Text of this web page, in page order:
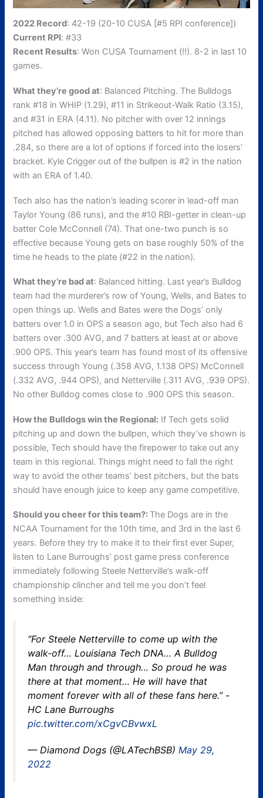
2022 Record: 42-19 (20-10 CUSA [#5 RPI conference])
Current RPI: #33
Recent Results: Won CUSA Tournament (!!). 8-2 in last 10
games.
What they’re good at: Balanced Pitching. The Bulldogs
rank #18 in WHIP (1.29), #11 in Strikeout-Walk Ratio (3.15),
and #31 in ERA (4.11). No pitcher with over 12 innings
pitched has allowed opposing batters to hit for more than
.284, so there are a lot of options if forced into the losers’
bracket. Kyle Crigger out of the bullpen is #2 in the nation
with an ERA of 1.40.
Tech also has the nation’s leading scorer in lead-off man
Taylor Young (86 runs), and the #10 RBI-getter in clean-up
batter Cole McConnell (74). That one-two punch is so
effective because Young gets on base roughly 50% of the
time he heads to the plate (#22 in the nation).
What they’re bad at: Balanced hitting. Last year’s Bulldog
team had the murderer’s row of Young, Wells, and Bates to
open things up. Wells and Bates were the Dogs’ only
batters over 1.0 in OPS a season ago, but Tech also had 6
batters over .300 AVG, and 7 batters at least at or above
.900 OPS. This year’s team has found most of its offensive
success through Young (.358 AVG, 1.138 OPS) McConnell
(.332 AVG, .944 OPS), and Netterville (.311 AVG, .939 OPS).
No other Bulldog comes close to .900 OPS this season.
How the Bulldogs win the Regional: If Tech gets solid
pitching up and down the bullpen, which they’ve shown is
possible, Tech should have the firepower to take out any
team in this regional. Things might need to fall the right
way to avoid the other teams’ best pitchers, but the bats
should have enough juice to keep any game competitive.
Should you cheer for this team?: The Dogs are in the
NCAA Tournament for the 10th time, and 3rd in the last 6
years. Before they try to make it to their first ever Super,
listen to Lane Burroughs’ post game press conference
immediately following Steele Netterville’s walk-off
championship clincher and tell me you don’t feel
something inside:
“For Steele Netterville to come up with the
walk-off… Louisiana Tech DNA… A Bulldog
Man through and through… So proud he was
there at that moment… He will have that
moment forever with all of these fans here.” -
HC Lane Burroughs
pic.twitter.com/xCgvCBvwxL
— Diamond Dogs (@LATechBSB) May 29,
2022